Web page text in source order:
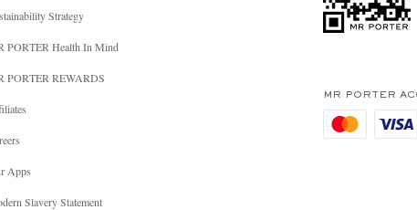
Strategy
PORTER Health In Mind
PORTER REWARDS
Apps
Slavery Statement
MR PORTER